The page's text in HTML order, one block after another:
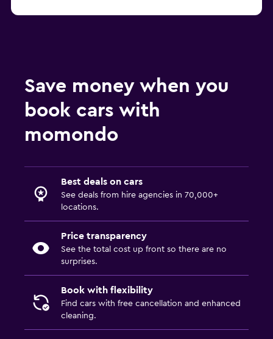
Save money when you
book cars with
momondo
Best deals on cars
See deals from hire agencies in 70,000+
locations.
Price transparency
See the total cost up front so there are no
surprises.
Book with flexibility
Find cars with free cancellation and enhanced
cleaning.